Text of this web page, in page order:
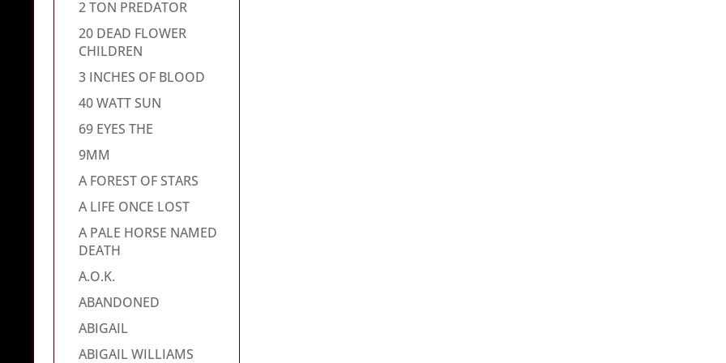
2 TON PREDATOR
20 DEAD FLOWER
CHILDREN
3 INCHES OF BLOOD
40 WATT SUN
69 EYES THE
9MM
A FOREST OF STARS
A LIFE ONCE LOST
A PALE HORSE NAMED
DEATH
A.O.K.
ABANDONED
ABIGAIL
ABIGAIL WILLIAMS